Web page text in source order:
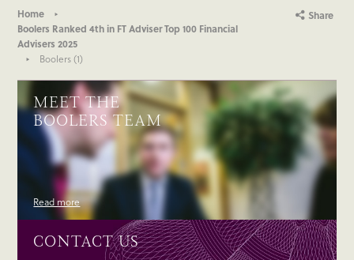
Home
Boolers Ranked 4th in FT Adviser Top 100 Financial
Advisers 2025
Boolers (1)
Share
MEET THE
BOOLERS TEAM
Read more
CONTACT US